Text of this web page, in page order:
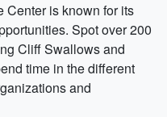
Center is known for its
Spot over 200
Cliff Swallows and
time in the different
and